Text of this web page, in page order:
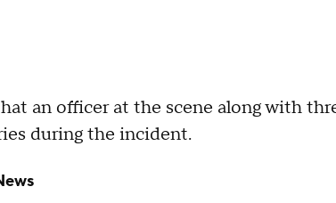
an officer at the scene along with
during the incident.